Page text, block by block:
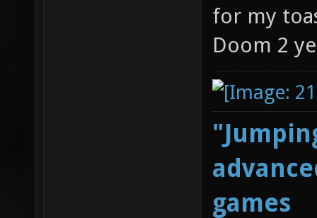
for my
Doom 2
games